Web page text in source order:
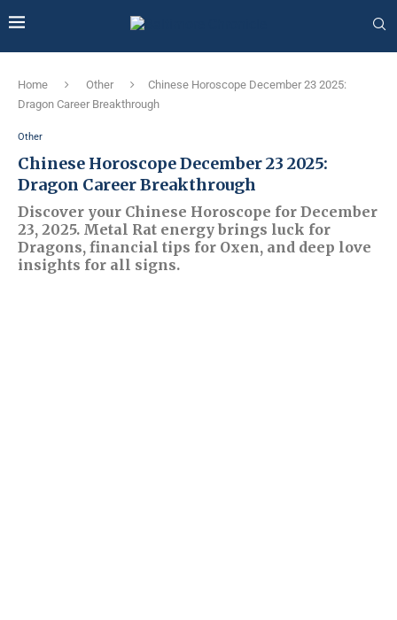
Home Other
Chinese Horoscope December 23 2025:
Dragon Career Breakthrough
Other
Chinese Horoscope December 23 2025:
Dragon Career Breakthrough
Discover your Chinese Horoscope for December
23, 2025. Metal Rat energy brings luck for
Dragons, financial tips for Oxen, and deep love
insights for all signs.